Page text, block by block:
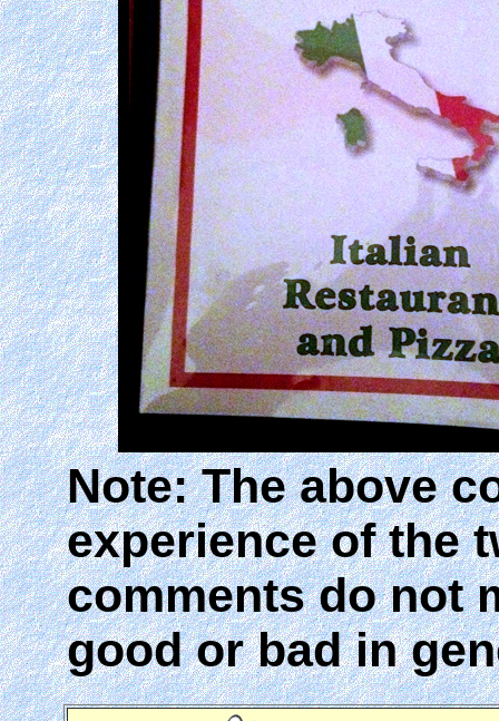
Note: The above
experience of the
comments do not
good or bad in